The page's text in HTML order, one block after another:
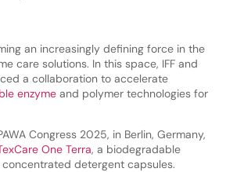
an increasingly defining force in the
care solutions. In this space, IFF and
a collaboration to accelerate
enzyme and polymer technologies for
Congress 2025, in Berlin, Germany,
One Terra, a biodegradable
detergent capsules.